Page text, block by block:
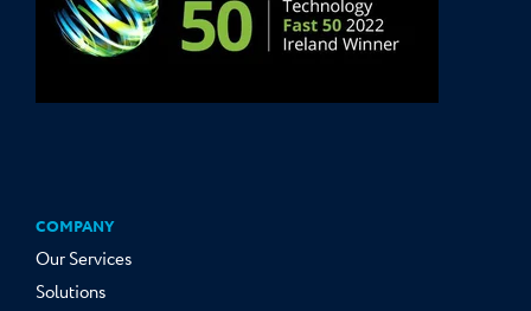
COMPANY
Our Services
Solutions